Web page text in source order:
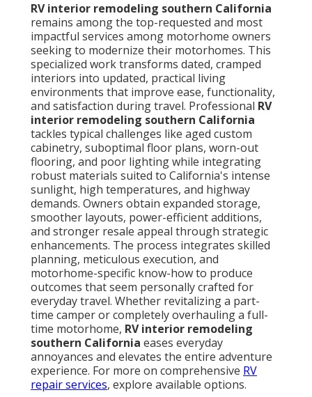
RV interior remodeling southern California
remains among the top-requested and most
impactful services among motorhome owners
seeking to modernize their motorhomes. This
specialized work transforms dated, cramped
interiors into updated, practical living
environments that improve ease, functionality,
and satisfaction during travel. Professional RV
interior remodeling southern California
tackles typical challenges like aged custom
cabinetry, suboptimal floor plans, worn-out
flooring, and poor lighting while integrating
robust materials suited to California's intense
sunlight, high temperatures, and highway
demands. Owners obtain expanded storage,
smoother layouts, power-efficient additions,
and stronger resale appeal through strategic
enhancements. The process integrates skilled
planning, meticulous execution, and
motorhome-specific know-how to produce
outcomes that seem personally crafted for
everyday travel. Whether revitalizing a part-
time camper or completely overhauling a full-
time motorhome, RV interior remodeling
southern California eases everyday
annoyances and elevates the entire adventure
experience. For more on comprehensive RV
repair services, explore available options.